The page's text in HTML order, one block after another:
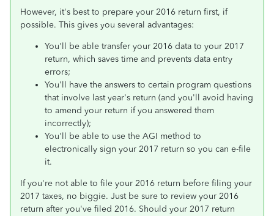
However, it's best to prepare your 2016 return first, if
possible. This gives you several advantages:
You'll be able transfer your 2016 data to your 2017
return, which saves time and prevents data entry
errors;
You'll have the answers to certain program questions
that involve last year's return (and you'll avoid having
to amend your return if you answered them
incorrectly);
You'll be able to use the AGI method to
electronically sign your 2017 return so you can e-file
it.
If you're not able to file your 2016 return before filing your
2017 taxes, no biggie. Just be sure to review your 2016
return after you've filed 2016. Should your 2017 return